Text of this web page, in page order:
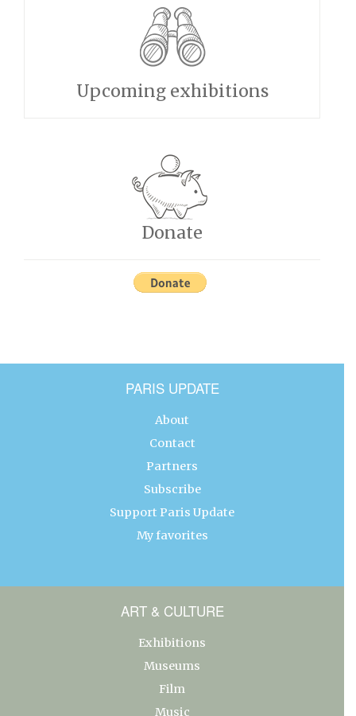
Upcoming exhibitions
Donate
PARIS UPDATE
About
Contact
Partners
Subscribe
Support Paris Update
My favorites
ART & CULTURE
Exhibitions
Museums
Film
Music